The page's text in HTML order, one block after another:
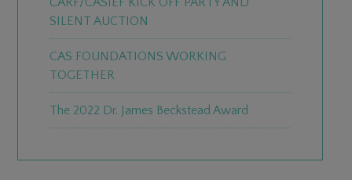
SILENT AUCTION
CAS FOUNDATIONS WORKING
TOGETHER
The 2022 Dr. James Beckstead Award